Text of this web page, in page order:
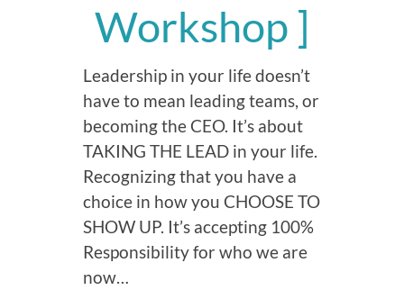
Workshop ]
Leadership in your life doesn’t
have to mean leading teams, or
becoming the CEO. It’s about
TAKING THE LEAD in your life.
Recognizing that you have a
choice in how you CHOOSE TO
SHOW UP. It’s accepting 100%
Responsibility for who we are
now…